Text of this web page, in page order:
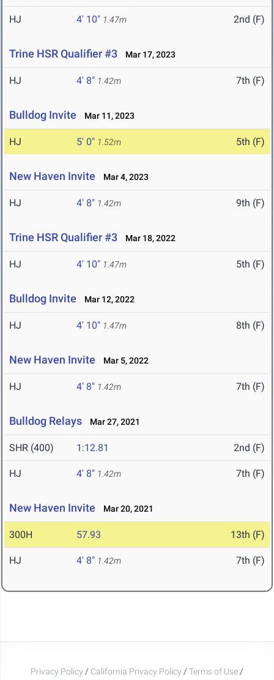
HJ 4' 10" 1.47m 2nd (F)
Trine HSR Qualifier #3 Mar 17, 2023
HJ 4' 8" 1.42m 7th (F)
Bulldog Invite Mar 11, 2023
HJ 5' 0" 1.52m 5th (F)
New Haven Invite Mar 4, 2023
HJ 4' 8" 1.42m 9th (F)
Trine HSR Qualifier #3 Mar 18, 2022
HJ 4' 10" 1.47m 5th (F)
Bulldog Invite Mar 12, 2022
HJ 4' 10" 1.47m 8th (F)
New Haven Invite Mar 5, 2022
HJ 4' 8" 1.42m 7th (F)
Bulldog Relays Mar 27, 2021
SHR (400) 1:12.81 2nd (F)
HJ 4' 8" 1.42m 7th (F)
New Haven Invite Mar 20, 2021
300H 57.93 13th (F)
HJ 4' 8" 1.42m 7th (F)
Privacy Policy / California Privacy Policy / Terms of Use /